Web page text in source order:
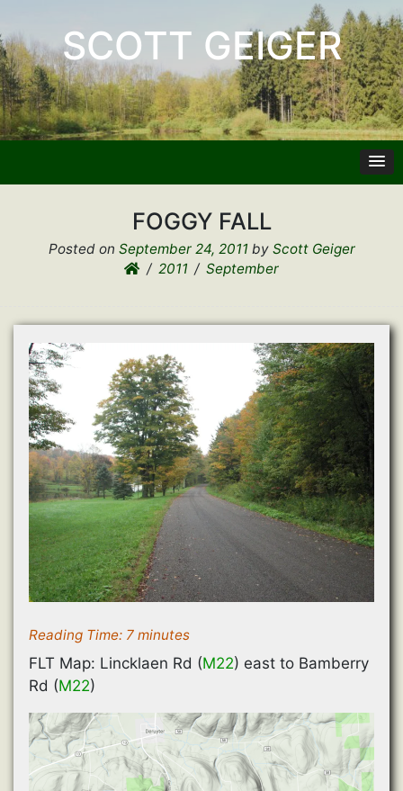
SCOTT GEIGER
FOGGY FALL
Posted on September 24, 2011 by Scott Geiger
2011
September
Reading Time: 7 minutes
FLT Map: Lincklaen Rd (M22) east to Bamberry
Rd (M22)